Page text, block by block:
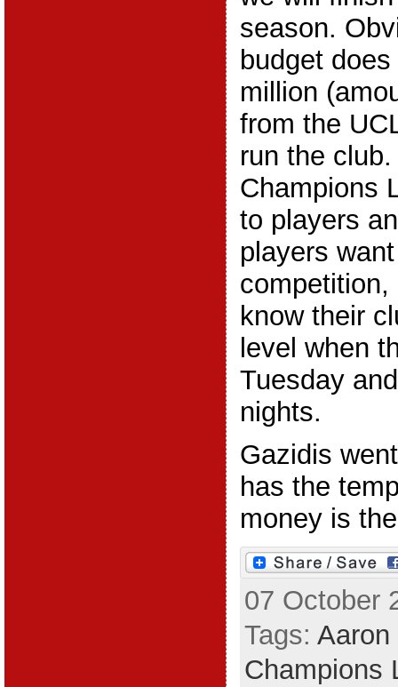
season.
budget
million
from the
run the
Champions
to players
players
know their
level when
Tuesday
nights.
Gazidis
has the
money is
07 October
Tags: Aaron
Champions